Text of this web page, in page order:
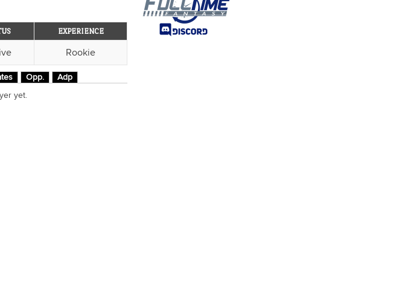
EXPERIENCE
Rookie
Opp. Adp
yet.